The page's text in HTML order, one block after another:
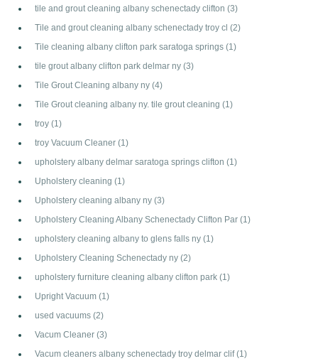
tile and grout cleaning albany schenectady clifton (3)
Tile and grout cleaning albany schenectady troy cl (2)
Tile cleaning albany clifton park saratoga springs (1)
tile grout albany clifton park delmar ny (3)
Tile Grout Cleaning albany ny (4)
Tile Grout cleaning albany ny. tile grout cleaning (1)
troy (1)
troy Vacuum Cleaner (1)
upholstery albany delmar saratoga springs clifton (1)
Upholstery cleaning (1)
Upholstery cleaning albany ny (3)
Upholstery Cleaning Albany Schenectady Clifton Par (1)
upholstery cleaning albany to glens falls ny (1)
Upholstery Cleaning Schenectady ny (2)
upholstery furniture cleaning albany clifton park (1)
Upright Vacuum (1)
used vacuums (2)
Vacum Cleaner (3)
Vacum cleaners albany schenectady troy delmar clif(1)